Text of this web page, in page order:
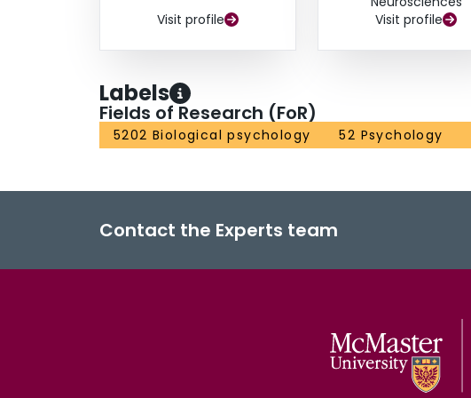
Visit profile
Visit profile
Labels
Fields of Research (FoR)
5202 Biological psychology 52 Psychology
Contact the Experts team